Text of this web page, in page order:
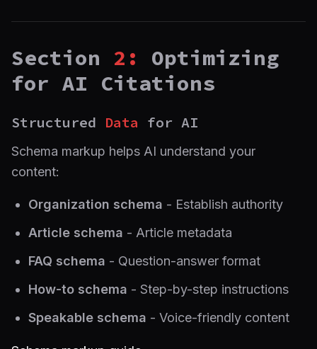
Section 2:
Optimizing
for AI Citations
Structured Data for AI
Schema markup helps AI understand your
content:
Organization schema - Establish authority
Article schema - Article metadata
FAQ schema - Question-answer format
How-to schema - Step-by-step instructions
Speakable schema - Voice-friendly content